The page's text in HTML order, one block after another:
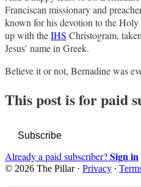
Franciscan missionary and
known for his devotion to the
up with theIHS Christogram,
Jesus’ name in Greek.
Believe it or not, Bernadine was
This post is for paid
Subscribe
Already a paid subscriber?Sign in
© 2026 The Pillar· Privacy ∙